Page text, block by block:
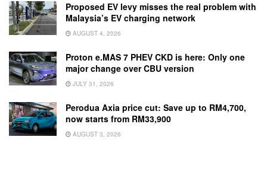
Proposed EV levy misses the real problem with
Malaysia’s EV charging network
AUGUST 4, 2026
Proton e.MAS 7 PHEV CKD is here: Only one
major change over CBU version
JULY 31, 2026
Perodua Axia price cut: Save up to RM4,700,
now starts from RM33,900
AUGUST 3, 2026